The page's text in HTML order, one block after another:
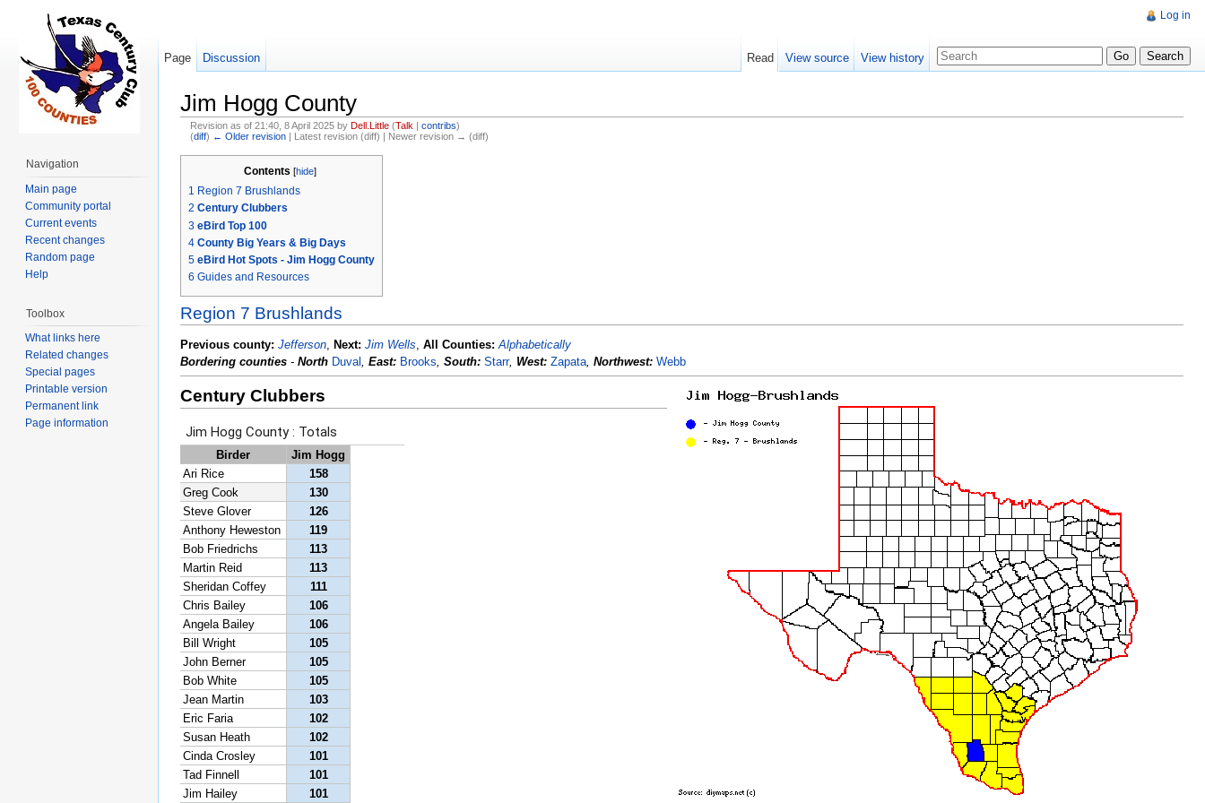
Jim Hogg County
Revision as of 21:40, 8 April 2025 by Dell.Little (Talk | contribs)
(diff) ← Older revision| Latest revision (diff) | Newer revision → (diff)
Contents [hide]
1 Region 7 Brushlands
2 Century Clubbers
3 eBird Top 100
4 County Big Years & Big Days
5 eBird Hot Spots - Jim Hogg County
6 Guides and Resources
Region 7 Brushlands
Previous county: Jefferson Next: Jim Wells All Counties: Alphabetically
Bordering counties - North Duval East: Brooks South: Starr, West: Zapata Northwest: Webb
Century Clubbers
Log in
Page Discussion Read View source View history
Navigation
Main page
Community portal
Current events
Recent changes
Random page
Help
Toolbox
What links here
Related changes
Special pages
Printable version
Permanent link
Page information